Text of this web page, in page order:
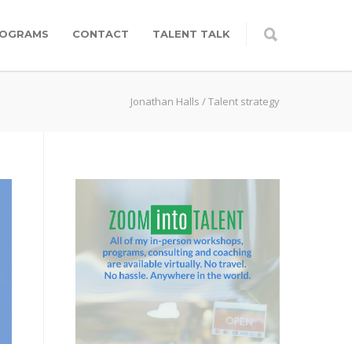
CONTACT TALENT TALK
Jonathan Halls /Talent strategy